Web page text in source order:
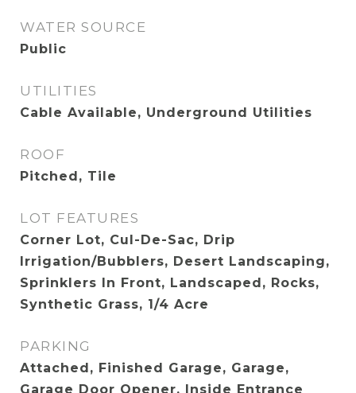
WATER SOURCE
Public
UTILITIES
Cable Available, Underground Utilities
ROOF
Pitched, Tile
LOT FEATURES
Corner Lot, Cul-De-Sac, Drip
Irrigation/Bubblers, Desert Landscaping,
Sprinklers In Front, Landscaped, Rocks,
Synthetic Grass, 1/4 Acre
PARKING
Attached, Finished Garage, Garage,
Garage Door Opener, Inside Entrance